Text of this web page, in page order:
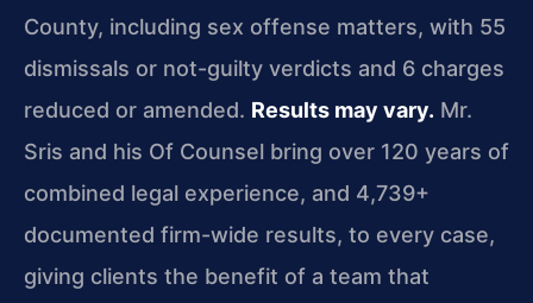
County, including sex offense matters, with 55
dismissals or not-guilty verdicts and 6 charges
reduced or amended. Results may vary. Mr.
Sris and his Of Counsel bring over 120 years of
combined legal experience, and 4,739+
documented firm-wide results, to every case,
giving clients the benefit of a team that